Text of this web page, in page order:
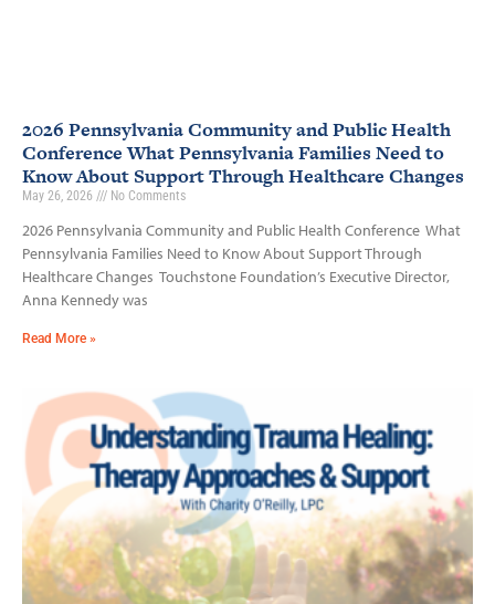
2026 Pennsylvania Community and Public Health
Conference What Pennsylvania Families Need to
Know About Support Through Healthcare Changes
May 26, 2026 No Comments
2026 Pennsylvania Community and Public Health Conference What
Pennsylvania Families Need to Know About Support Through
Healthcare Changes Touchstone Foundation’s Executive Director,
Anna Kennedy was
Read More »